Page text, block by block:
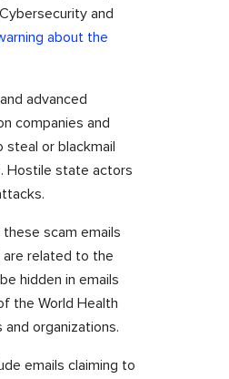
and
about the
advanced
companies and
steal or blackmail
Hostile state actors
scam emails
are related to the
hidden in emails
the World Health
and organizations.
emails claiming to